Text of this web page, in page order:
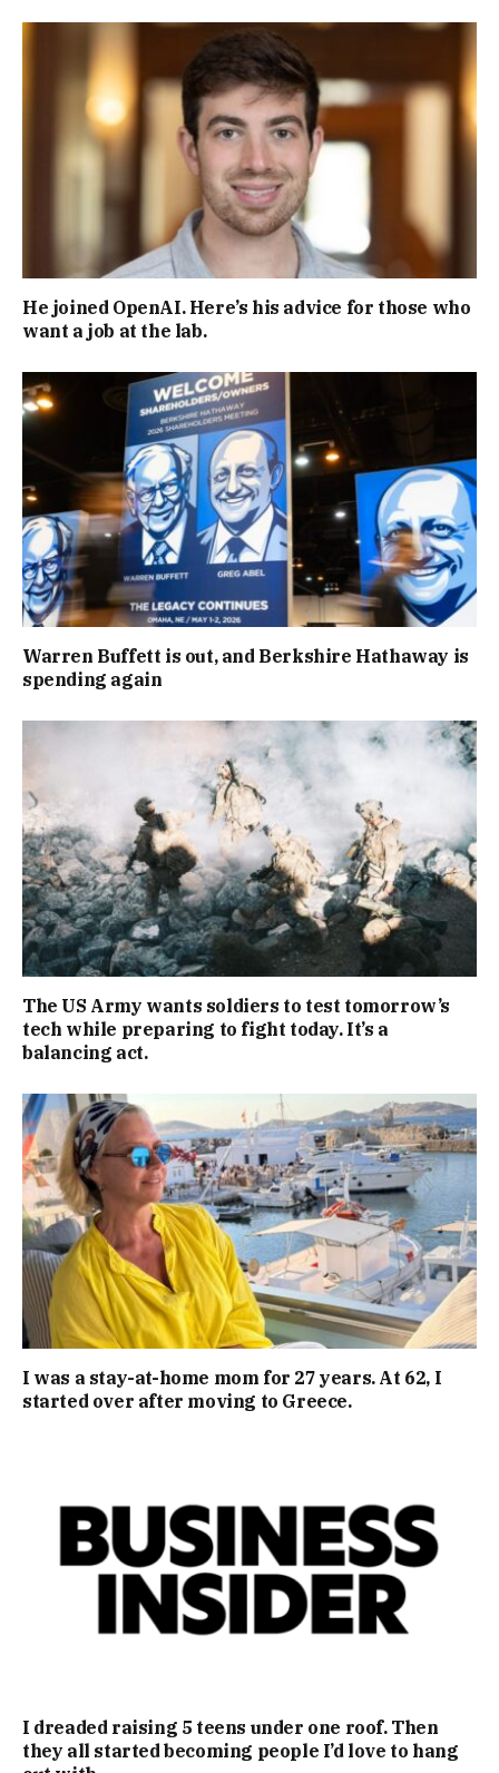
He joined OpenAI. Here’s his advice for those who
want a job at the lab.
Warren Buffett is out, and Berkshire Hathaway is
spending again
The US Army wants soldiers to test tomorrow’s
tech while preparing to fight today. It’s a
balancing act.
I was a stay-at-home mom for 27 years. At 62, I
started over after moving to Greece.
I dreaded raising 5 teens under one roof. Then
they all started becoming people I’d love to hang